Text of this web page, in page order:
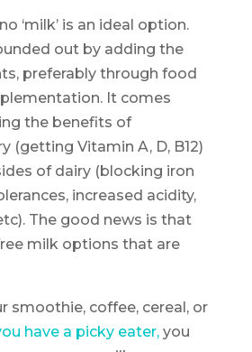
‘milk’ is an ideal option.
out by adding the
preferably through food
It comes
the benefits of
(getting Vitamin A, D, B12)
of dairy (blocking iron
increased acidity,
The good news is that
milk options that are
smoothie, coffee, cereal, or
have a picky eater,you